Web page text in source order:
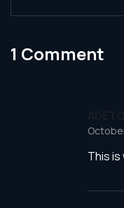
1 Comment
This